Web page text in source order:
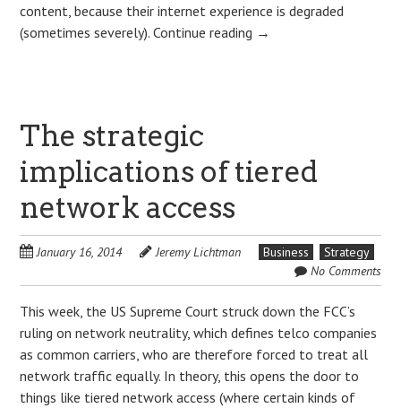
content, because their internet experience is degraded
(sometimes severely).Continue reading →
The strategic
implications of tiered
network access
January 16, 2014 Jeremy Lichtman Business
Strategy
No Comments
This week, the US Supreme Court struck down the FCC’s
ruling on network neutrality, which defines telco companies
as common carriers, who are therefore forced to treat all
network traffic equally. In theory, this opens the door to
things like tiered network access (where certain kinds of